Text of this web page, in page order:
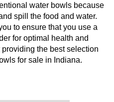
water bowls because
spill the food and water.
to ensure that you use a
for optimal health and
the best selection
for sale in Indiana.